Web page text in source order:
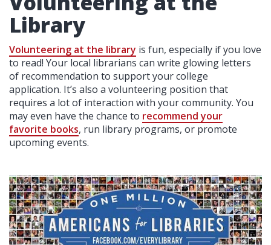
Library
Volunteering at the library is fun, especially if you love
to read! Your local librarians can write glowing letters
of recommendation to support your college
application. It’s also a volunteering position that
requires a lot of interaction with your community. You
may even have the chance to recommend your
favorite books, run library programs, or promote
upcoming events.